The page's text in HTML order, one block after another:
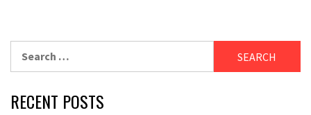
RECENT POSTS